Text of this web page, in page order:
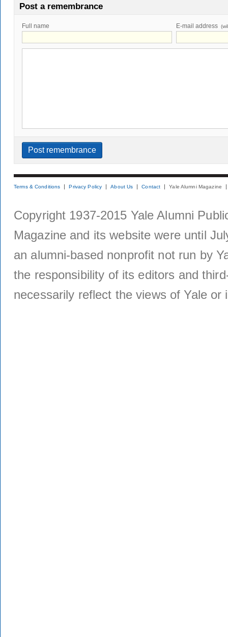
Post a remembrance
Full name E-mail address
Terms & Conditions Privacy Policy About Us Contact Yale Alumni Magazine
Copyright 1937-2015 Yale Alumni
Magazine and its website were until
an alumni-based nonprofit not run by
the responsibility of its editors and
necessarily reflect the views of Yale or